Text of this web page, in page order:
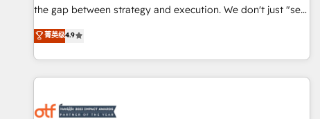
the gap between strategy and execution. We don't just "set
up tools" — we install the GTM Operating System (GTM OS)
to align your leadership and engineer a portal that drives
predictable revenue velocity. 🚀 GTM Strategy & Alignment
Workshops & Sprints: Identify "Valleys of Death" stalling
mess." ⚙️ Elite Engineering & AI Scalable Architecture: Zero-
菁英级4.9